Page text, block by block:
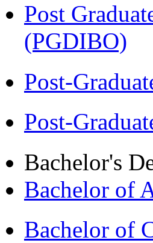
Post
(PGDIBO)
Post-
Post-
Bachelor's
Bachelor of
Bachelor of